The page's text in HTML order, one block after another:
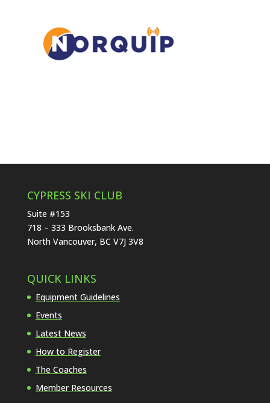
CYPRESS SKI CLUB
Suite #153
718 – 333 Brooksbank Ave.
North Vancouver, BC V7J 3V8
QUICK LINKS
Equipment Guidelines
Events
Latest News
How to Register
The Coaches
Member Resources